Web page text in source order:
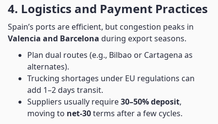
4. Logistics and Payment Practices
Spain’s ports are efficient, but congestion peaks in
Valencia and Barcelona during export seasons.
Plan dual routes (e.g., Bilbao or Cartagena as
alternates).
Trucking shortages under EU regulations can
add 1–2 days transit.
Suppliers usually require30–50% deposit,
moving to net-30terms after a few cycles.